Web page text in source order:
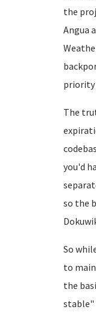
the
Angua
priority
The
you'd
so the
So
to
the
stable"